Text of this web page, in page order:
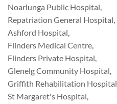
Noarlunga Public Hospital,
Repatriation General Hospital,
Ashford Hospital,
Flinders Medical Centre,
Flinders Private Hospital,
Glenelg Community Hospital,
Griffith Rehabilitation Hospital
St Margaret's Hospital,